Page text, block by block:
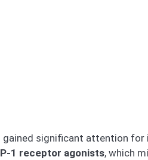
significant attention
1 receptor agonists, which